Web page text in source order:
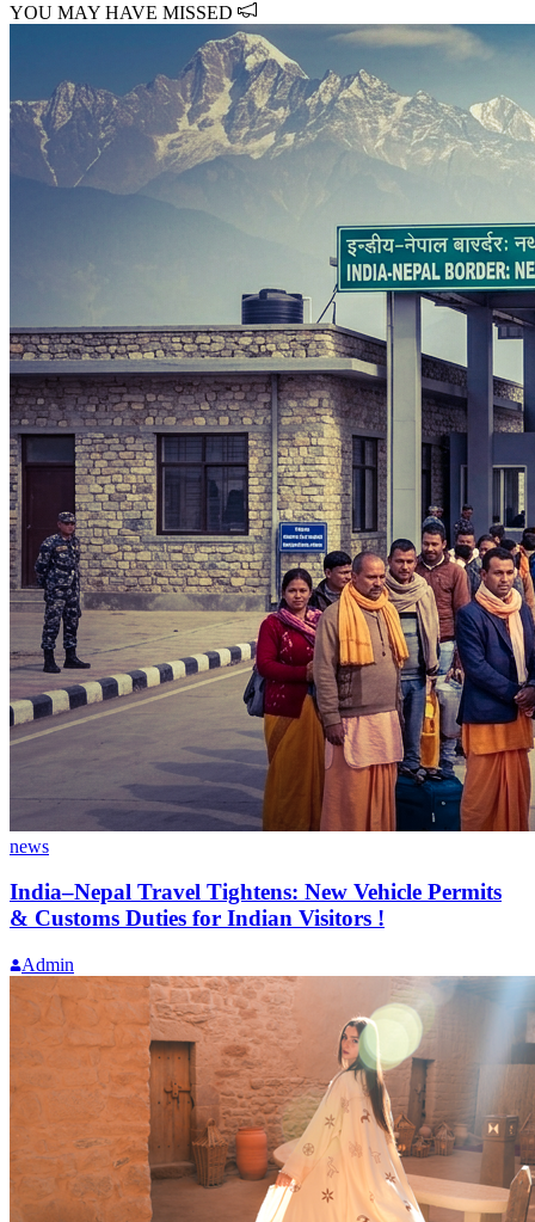
YOU MAY HAVE MISSED
news
India–Nepal Travel Tightens: New Vehicle Permits
& Customs Duties for Indian Visitors !
Admin